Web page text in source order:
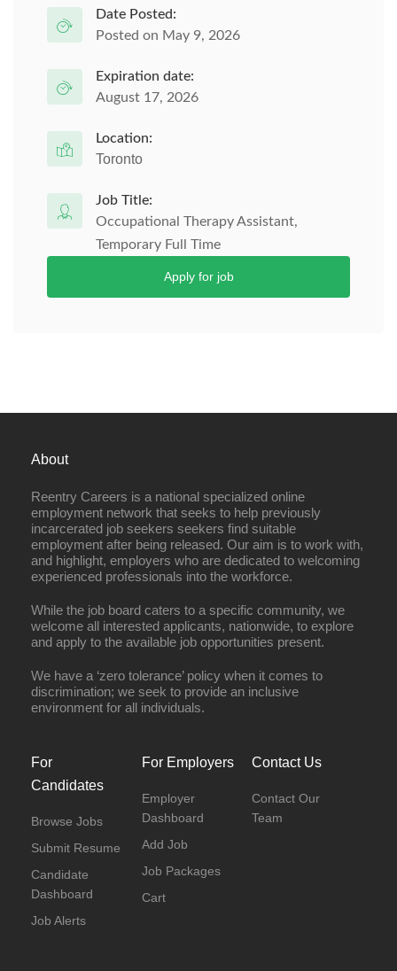
Date Posted:
Posted on May 9, 2026
Expiration date:
August 17, 2026
Location:
Toronto
Job Title:
Occupational Therapy Assistant,
Temporary Full Time
Apply for job
About
Reentry Careers is a national specialized online
employment network that seeks to help previously
incarcerated job seekers seekers find suitable
employment after being released. Our aim is to work with,
and highlight, employers who are dedicated to welcoming
experienced professionals into the workforce.
While the job board caters to a specific community, we
welcome all interested applicants, nationwide, to explore
and apply to the available job opportunities present.
We have a ‘zero tolerance’ policy when it comes to
discrimination; we seek to provide an inclusive
environment for all individuals.
For
Candidates
Browse Jobs
Submit Resume
Candidate
Dashboard
Job Alerts
For Employers
Employer
Dashboard
Add Job
Job Packages
Cart
Contact Us
Contact Our
Team